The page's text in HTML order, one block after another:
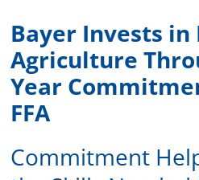
Bayer Invests
Agriculture
Year
FFA
Commitment